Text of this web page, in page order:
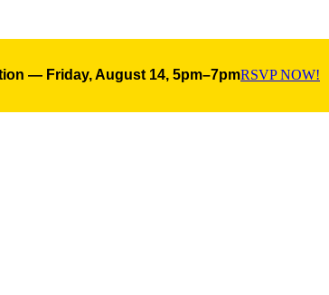
— Friday, August 14, 5pm–7pmRSVP NOW!